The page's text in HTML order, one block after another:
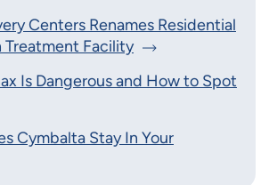
Centers Renames Residential
Treatment Facility
Is Dangerous and How to Spot
Cymbalta Stay In Your